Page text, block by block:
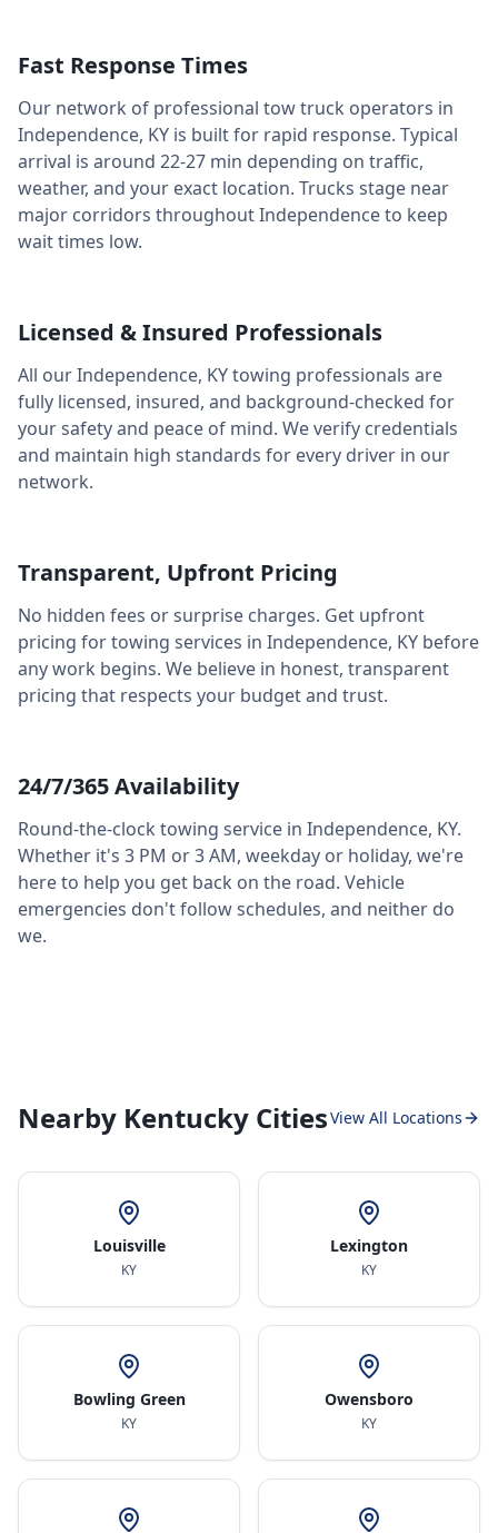
Fast Response Times
Our network of professional tow truck operators in
Independence, KY is built for rapid response. Typical
arrival is around 22-27 min depending on traffic,
weather, and your exact location. Trucks stage near
major corridors throughoutIndependenceto keep
wait times low.
Licensed & Insured Professionals
All ourIndependence, KYtowing professionals are
fully licensed, insured, and background-checked for
your safety and peace of mind. We verify credentials
and maintain high standards for every driver in our
network.
Transparent, Upfront Pricing
No hidden fees or surprise charges. Get upfront
pricing for towing services in Independence, KY before
any work begins. We believe in honest, transparent
pricing that respects your budget and trust.
24/7/365 Availability
Round-the-clock towing service in Independence, KY.
Whether it's 3 PM or 3 AM, weekday or holiday, we're
here to help you get back on the road. Vehicle
emergencies don't follow schedules, and neither do
we.
Nearby Kentucky CitiesView All Locations
Louisville
KY
Lexington
KY
Bowling Green
KY
Owensboro
KY